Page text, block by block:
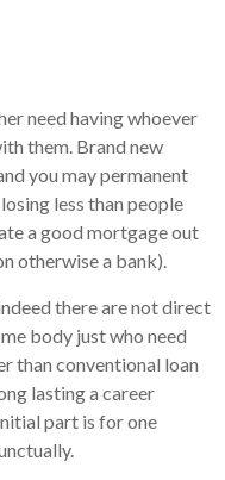
need having whoever
them. Brand new
you may permanent
less than people
a good mortgage out
otherwise a bank).
there are not direct
body just who need
than conventional loan
lasting a career
part is for one